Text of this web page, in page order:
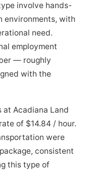
involve hands-
environments, with
need.
employment
— roughly
with the
at Acadiana Land
of $14.84 / hour.
were
consistent
this type of